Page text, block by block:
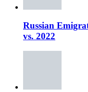
Russian
vs. 2022